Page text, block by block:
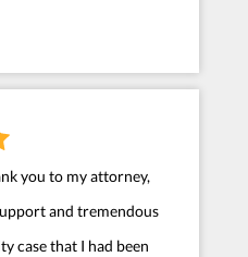
you to my attorney,
and tremendous
case that I had been